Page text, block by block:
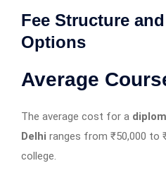
Fee Structure
Options
Average
The average cost for a
Delhi ranges from ₹50,000 to
college.